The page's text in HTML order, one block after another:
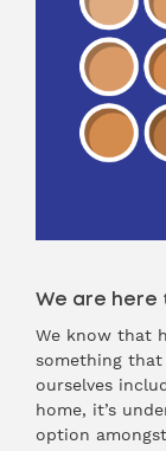
We are here
We know that
something
ourselves
home, it’s
option